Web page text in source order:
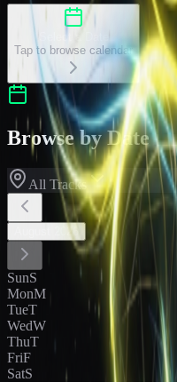
Select a Date
Tap to browse calendar
Browse by Date
All Tracks
2026
SunS
MonM
TueT
WedW
ThuT
FriF
SatS